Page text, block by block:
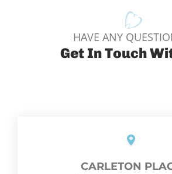
HAVE ANY
Get In Touch
CARLETON